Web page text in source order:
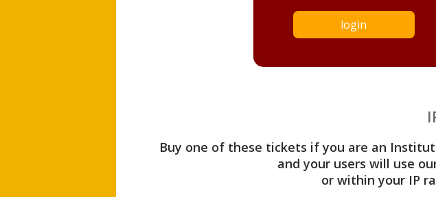
login
Buy one of these tickets if you are an
and your users will use
or within your IP